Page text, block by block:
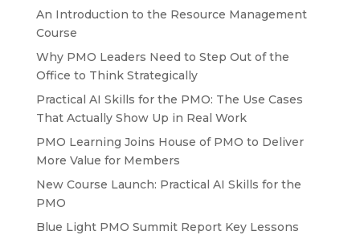
An Introduction to the Resource Management
Course
Why PMO Leaders Need to Step Out of the
Office to Think Strategically
Practical AI Skills for the PMO: The Use Cases
That Actually Show Up in Real Work
PMO Learning Joins House of PMO to Deliver
More Value for Members
New Course Launch: Practical AI Skills for the
PMO
Blue Light PMO Summit Report Key Lessons